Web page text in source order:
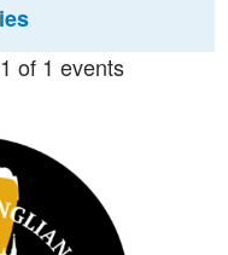
of 1 events